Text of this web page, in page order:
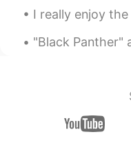
Thank you
Min
CN ENFR
I really enjoy the moments posts here.
"Black Panther" actor Chadwick